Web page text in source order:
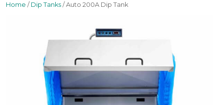
Home / Dip Tanks / Auto 200A Dip Tank